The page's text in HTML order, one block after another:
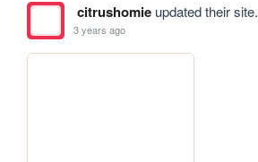
citrushomieupdated their site.
3 years ago